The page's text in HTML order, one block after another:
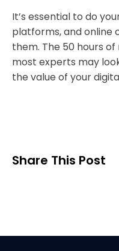
It’s essential to do
platforms, and online
them. The 50 hours
most experts may
the value of your
Share This Post